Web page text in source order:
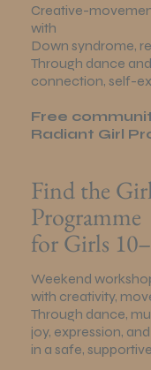
Creative-
with
Down syndrome,
Through dance
connection, self-
Free
Radiant Girl
Find the
Programme
for Girls
Weekend
with creativity,
Through dance,
joy, expression,
in a safe,